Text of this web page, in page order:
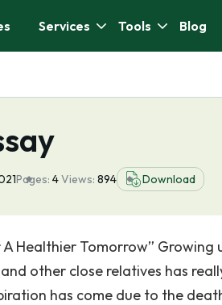
Services Tools Blog
Pages: 4Views: 894 Download
A Healthier Tomorrow” Growing
other close relatives has
has come due to the